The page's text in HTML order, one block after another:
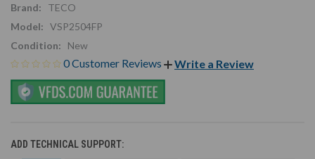
Brand:
TECO
Model: VSP2504FP
Condition:
New
0 Customer Reviews Write a Review
ADD TECHNICAL SUPPORT: